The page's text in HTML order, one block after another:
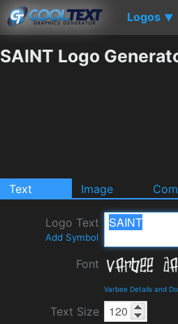
Logos ▼
SAINT Logo
Text Image
Logo Text
Add Symbol
Font
Varbee Details and
Text Size